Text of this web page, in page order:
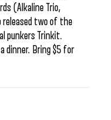
(Alkaline Trio,
released two of the
punkers Trinkit.
dinner. Bring $5 for